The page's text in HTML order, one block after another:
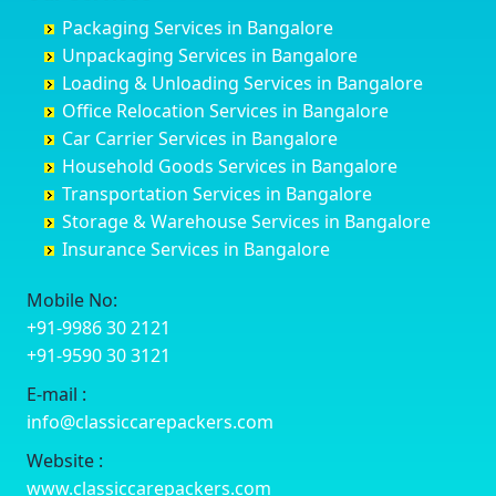
Coimbatore
Cuttack
Darbhanga
Darjiling
Datia
Dehradun
Delhi
Delhi Cantonment
Dewas
Dharmavaram
Dibrugarh
Dimapur
Dombivli
Dum Dum
Byadagi
Byrapura
Challakere
Chamarajanagar
Channagiri
Channapatna
Channarayapatna
Chelur
Chikkaballapur
Chikkabanavara
Chikkajajur
Chikmagalur
Chikkanayakanahalli
Chikodi
Chincholi
Bagepalli
Baiyyappanahalli
Balagere
Ballur
Banashankari
Banashankari 2nd Stage
Banashankari 3rd Stage
Banashankari 5th Stage
Banashankari 6th Stage
Bangalore Hyderabad Highway road
Bannerghatta
Bannerghatta Jigani Road
Bannerghatta Road
Bapagrama
Bapuji Nagar
Basapura
Belgaum
Bellary
Bettiah
Bhadravati
Bhagalpur
Bharatpur
Bharuch
Bhavnagar
Bhayander
Bhiwandi
Bhiwani
Bhopal
Bhubaneswar
Packaging Services in Bangalore
Unpackaging Services in Bangalore
Loading & Unloading Services in Bangalore
Office Relocation Services in Bangalore
Car Carrier Services in Bangalore
Household Goods Services in Bangalore
Transportation Services in Bangalore
Storage & Warehouse Services in Bangalore
Insurance Services in Bangalore
Mobile No:
+91-9986 30 2121
+91-9590 30 3121
E-mail :
info@classiccarepackers.com
Website :
www.classiccarepackers.com